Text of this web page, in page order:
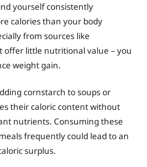
yourself consistently
calories than your body
from sources like
offer little nutritional value – you
weight gain.
cornstarch to soups or
their caloric content without
nutrients. Consuming these
frequently could lead to an
surplus.